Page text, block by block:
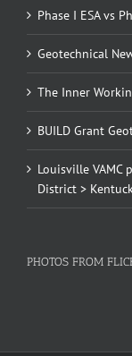
Phase I ESA vs
Geotechnical
The Inner
BUILD Grant
Louisville VAMC
District >
PHOTOS FROM